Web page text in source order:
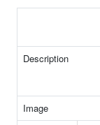
Description
Image